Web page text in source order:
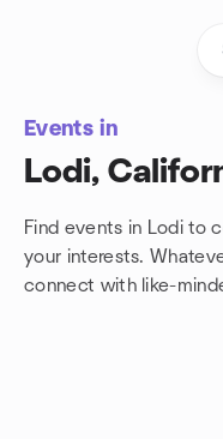
Events in
Lodi,
Find events in Lodi to
your interests.
connect with like-